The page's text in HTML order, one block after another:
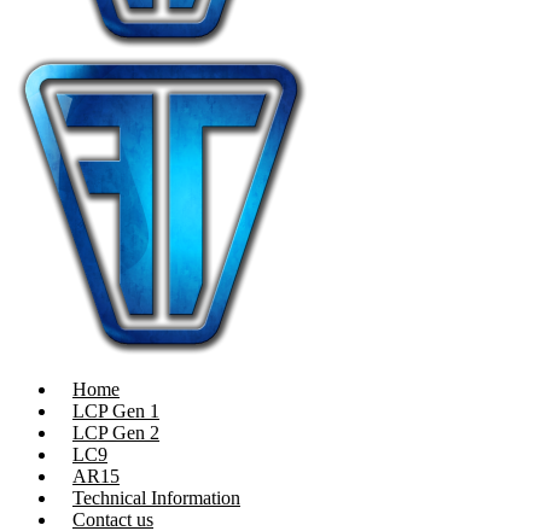
Home
LCP Gen 1
LCP Gen 2
LC9
AR15
Technical Information
Contact us